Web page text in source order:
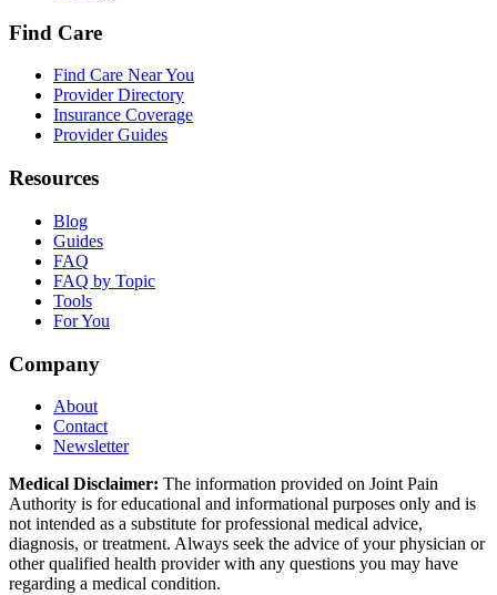
Find Care
Find Care Near You
Provider Directory
Insurance Coverage
Provider Guides
Resources
Blog
Guides
FAQ
FAQ by Topic
Tools
For You
Company
About
Contact
Newsletter
Medical Disclaimer: The information provided on Joint Pain
Authority is for educational and informational purposes only and is
not intended as a substitute for professional medical advice,
diagnosis, or treatment. Always seek the advice of your physician or
other qualified health provider with any questions you may have
regarding a medical condition.